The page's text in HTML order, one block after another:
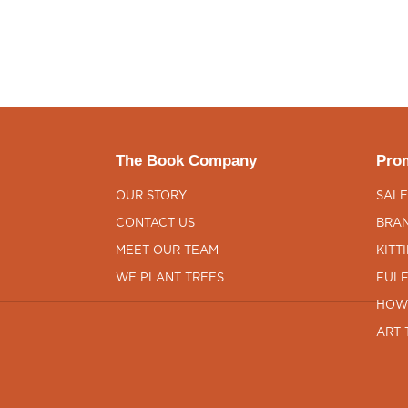
The Book Company
OUR STORY
CONTACT US
MEET OUR TEAM
WE PLANT TREES
ART